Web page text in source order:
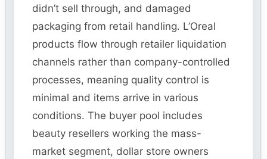
didn’t sell through, and damaged
packaging from retail handling. L’Oreal
products flow through retailer liquidation
channels rather than company-controlled
processes, meaning quality control is
minimal and items arrive in various
conditions. The buyer pool includes
beauty resellers working the mass-
market segment, dollar store owners